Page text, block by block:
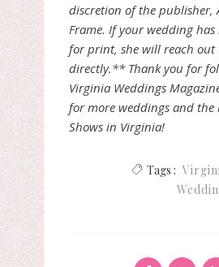
discretion of the publisher,
Frame. If your wedding has
for print, she will reach out
directly.** Thank you for
Virginia Weddings
for more weddings and the
Shows in Virginia!
Tags :